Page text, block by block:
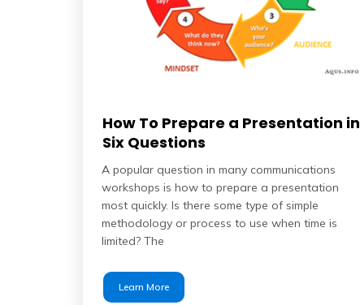
How To Prepare a Presentation in
Six Questions
A popular question in many communications
workshops is how to prepare a presentation
most quickly. Is there some type of simple
methodology or process to use when time is
limited? The
Learn More